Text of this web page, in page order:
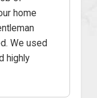
home
We used
highly